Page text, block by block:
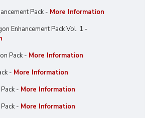
Pack - More Information
Enhancement Pack Vol. 1 -
Pack - More Information
- More Information
- More Information
- More Information